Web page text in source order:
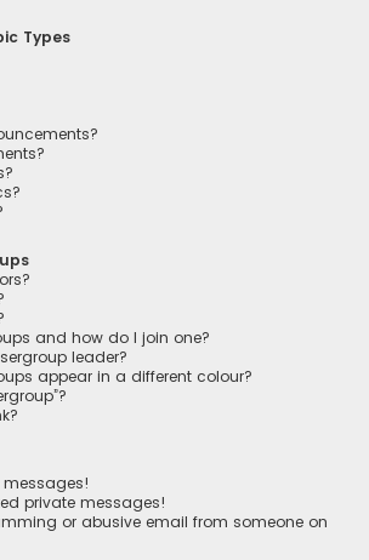
Types
and how do I join one?
leader?
appear in a different colour?
private messages!
or abusive email from someone on